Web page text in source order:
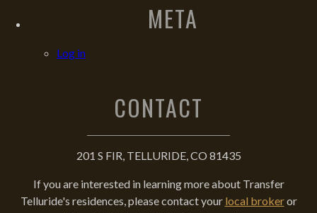
META
Log in
CONTACT
201 S FIR, TELLURIDE, CO 81435
If you are interested in learning more about Transfer
Telluride's residences, please contact your local brokeror